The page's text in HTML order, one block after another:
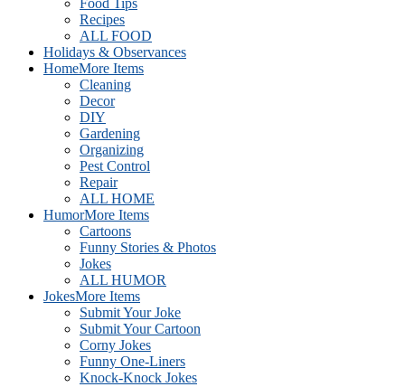
Recipes
ALL FOOD
Holidays & Observances
HomeMore Items
Cleaning
Decor
DIY
Gardening
Organizing
Pest Control
Repair
ALL HOME
HumorMore Items
Cartoons
Funny Stories & Photos
Jokes
ALL HUMOR
JokesMore Items
Submit Your Joke
Submit Your Cartoon
Corny Jokes
Funny One-Liners
Knock-Knock Jokes